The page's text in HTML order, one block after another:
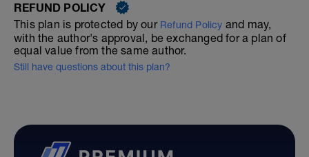
REFUND POLICY
This plan is protected by our Refund Policy and may,
with the author's approval, be exchanged for a plan of
equal value from the same author.
Still have questions about this plan?